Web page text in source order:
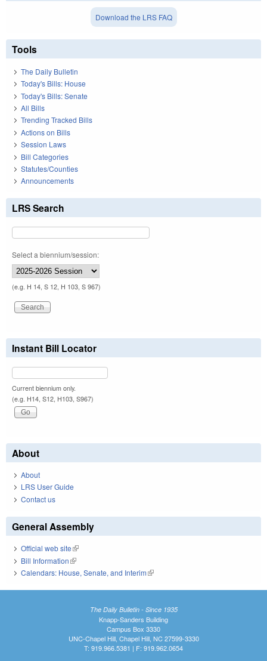
Download the LRS FAQ
Tools
The Daily Bulletin
Today's Bills: House
Today's Bills: Senate
All Bills
Trending Tracked Bills
Actions on Bills
Session Laws
Bill Categories
Statutes/Counties
Announcements
LRS Search
Select a biennium/session:
(e.g. H 14, S 12, H 103, S 967)
Instant Bill Locator
Current biennium only.
(e.g. H14, S12, H103, S967)
About
About
LRS User Guide
Contact us
General Assembly
Official web site(link is external)
Bill Information(link is external)
Calendars: House, Senate, and Interim(link is external)
The Daily Bulletin - Since 1935
Knapp-Sanders Building
Campus Box 3330
UNC-Chapel Hill, Chapel Hill, NC 27599-3330
T: 919.966.5381 | F: 919.962.0654